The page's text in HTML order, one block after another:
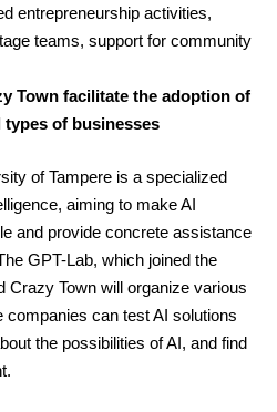
entrepreneurship activities,
teams, support for community
Town facilitate the adoption of
of businesses
of Tampere is a specialized
aiming to make AI
and provide concrete assistance
GPT-Lab, which joined the
Crazy Town will organize various
companies can test AI solutions
the possibilities of AI, and find